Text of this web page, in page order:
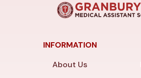
INFORMATION
About Us